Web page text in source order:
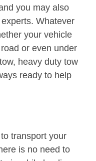
you may also
Whatever
your vehicle
or even under
heavy duty tow
ready to help
transport your
is no need to